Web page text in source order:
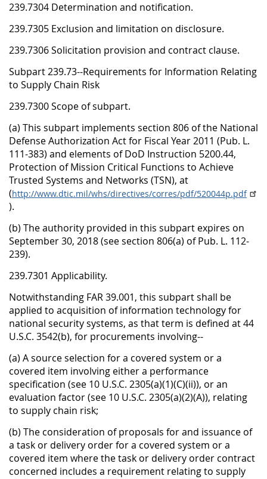
239.7304 Determination and notification.
239.7305 Exclusion and limitation on disclosure.
239.7306 Solicitation provision and contract clause.
Subpart 239.73--Requirements for Information Relating
to Supply Chain Risk
239.7300 Scope of subpart.
(a) This subpart implements section 806 of the National
Defense Authorization Act for Fiscal Year 2011 (Pub. L.
111-383) and elements of DoD Instruction 5200.44,
Protection of Mission Critical Functions to Achieve
Trusted Systems and Networks (TSN), at
(http://www.dtic.mil/whs/directives/corres/pdf/520044p.pdf
).
(b) The authority provided in this subpart expires on
September 30, 2018 (see section 806(a) of Pub. L. 112-
239).
239.7301 Applicability.
Notwithstanding FAR 39.001, this subpart shall be
applied to acquisition of information technology for
national security systems, as that term is defined at 44
U.S.C. 3542(b), for procurements involving--
(a) A source selection for a covered system or a
covered item involving either a performance
specification (see 10 U.S.C. 2305(a)(1)(C)(ii)), or an
evaluation factor (see 10 U.S.C. 2305(a)(2)(A)), relating
to supply chain risk;
(b) The consideration of proposals for and issuance of
a task or delivery order for a covered system or a
covered item where the task or delivery order contract
concerned includes a requirement relating to supply